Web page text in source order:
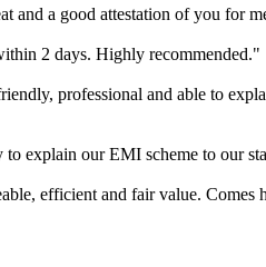
a good attestation of you for
2 days. Highly recommended."
professional and able to
explain our EMI scheme to our
efficient and fair value. Comes